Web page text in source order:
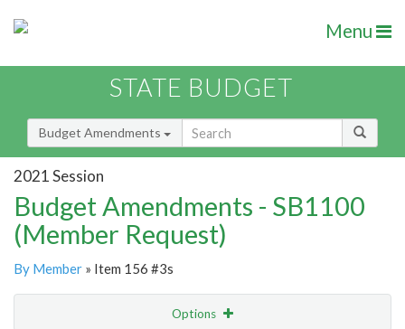
Menu
STATE BUDGET
Budget Amendments
2021 Session
Budget Amendments - SB1100
(Member Request)
By Member » Item 156 #3s
Options